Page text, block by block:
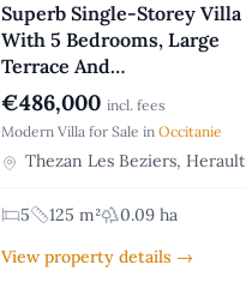
Superb Single-Storey Villa
With 5 Bedrooms, Large
Terrace And…
€486,000 incl. fees
Modern Villa for Sale inOccitanie
Thezan Les Beziers, Herault
5 125 m²
0.09 ha
View property details →